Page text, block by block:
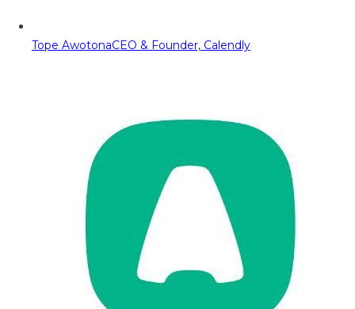
Tope AwotonaCEO & Founder, Calendly